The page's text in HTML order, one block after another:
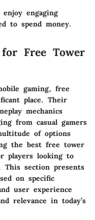
engaging
to spend money.
for Free Tower
gaming, free
place. Their
mechanics
from casual gamers
of options
the best free tower
players looking to
This section presents
on specific
user experience
relevance in today’s